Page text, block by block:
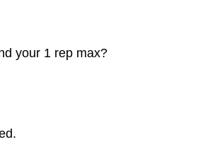
your 1 rep max?